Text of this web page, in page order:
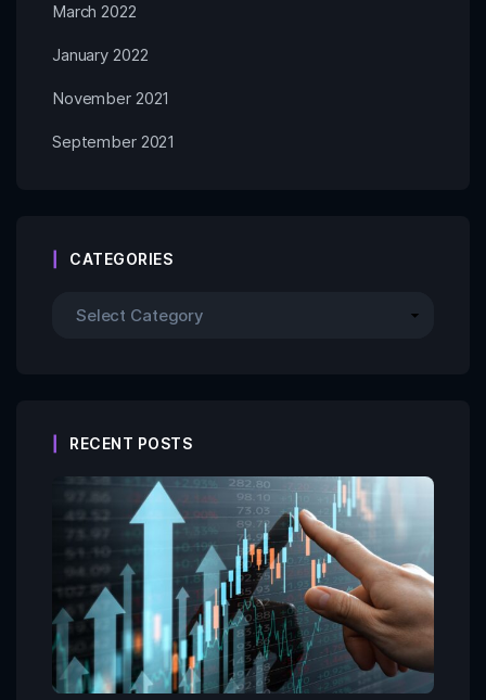
March 2022
January 2022
November 2021
September 2021
CATEGORIES
RECENT POSTS